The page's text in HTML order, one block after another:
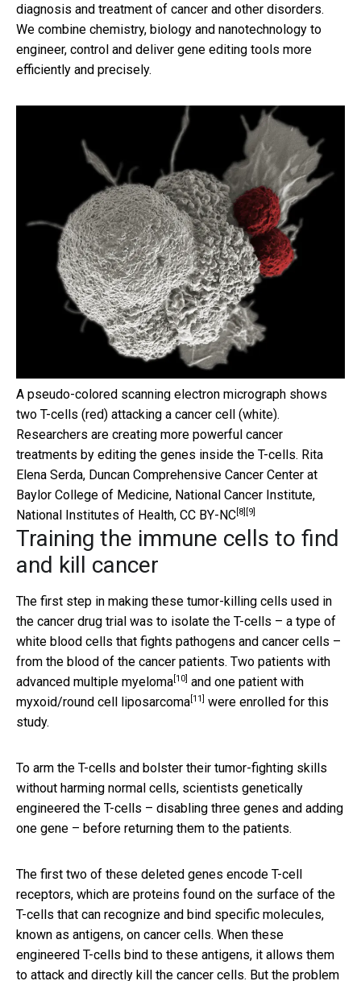
diagnosis and treatment of cancer and other disorders.
We combine chemistry, biology and nanotechnology to
engineer, control and deliver gene editing tools more
efficiently and precisely.
A pseudo-colored scanning electron micrograph shows
two T-cells (red) attacking a cancer cell (white).
Researchers are creating more powerful cancer
treatments by editing the genes inside the T-cells. Rita
Elena Serda, Duncan Comprehensive Cancer Center at
Baylor College of Medicine, National Cancer Institute,
National Institutes of Health, CC BY-NC [8] [9]
Training the immune cells to find
and kill cancer
The first step in making these tumor-killing cells used in
the cancer drug trial was to isolate the T-cells – a type of
white blood cells that fights pathogens and cancer cells –
from the blood of the cancer patients. Two patients with
advanced multiple myeloma [10] and one patient with
myxoid/round cell liposarcoma [11]
were enrolled for this
study.
To arm the T-cells and bolster their tumor-fighting skills
without harming normal cells, scientists genetically
engineered the T-cells – disabling three genes and adding
one gene – before returning them to the patients.
The first two of these deleted genes encode T-cell
receptors, which are proteins found on the surface of the
T-cells that can recognize and bind specific molecules,
known as antigens, on cancer cells. When these
engineered T-cells bind to these antigens, it allows them
to attack and directly kill the cancer cells. But the problem